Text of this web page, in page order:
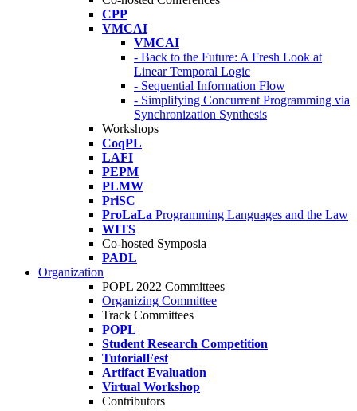
CPP
VMCAI
VMCAI
- Back to the Future: A Fresh Look at
Linear Temporal Logic
- Sequential Information Flow
- Simplifying Concurrent Programming via
Synchronization Synthesis
Workshops
CoqPL
LAFI
PEPM
PLMW
PriSC
ProLaLa Programming Languages and the Law
WITS
Co-hosted Symposia
PADL
Organization
POPL 2022 Committees
Organizing Committee
Track Committees
POPL
Student Research Competition
TutorialFest
Artifact Evaluation
Virtual Workshop
Contributors